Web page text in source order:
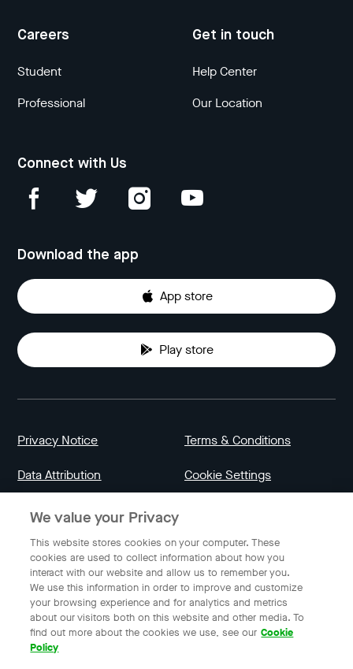
Careers
Student
Professional
Get in touch
Help Center
Our Location
Connect with Us
Download the app
App store
Play store
Privacy Notice Terms & Conditions
Data Attribution Cookie Settings
English
© 2023 Gojek | Gojek is a trademark of PT GoTo Gojek
Tokopedia Tbk. Registered in the Directorate General of
We value your Privacy
This website stores cookies on your computer. These
cookies are used to collect information about how you
interact with our website and allow us to remember you.
We use this information in order to improve and customize
your browsing experience and for analytics and metrics
about our visitors both on this website and other media. To
find out more about the cookies we use, see our Cookie
Policy